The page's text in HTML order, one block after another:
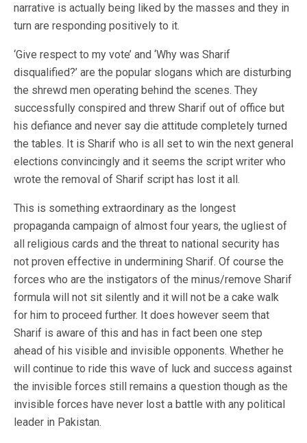
narrative is actually being liked by the masses and they in
turn are responding positively to it.
‘Give respect to my vote’ and ‘Why was Sharif
disqualified?’ are the popular slogans which are disturbing
the shrewd men operating behind the scenes. They
successfully conspired and threw Sharif out of office but
his defiance and never say die attitude completely turned
the tables. It is Sharif who is all set to win the next general
elections convincingly and it seems the script writer who
wrote the removal of Sharif script has lost it all.
This is something extraordinary as the longest
propaganda campaign of almost four years, the ugliest of
all religious cards and the threat to national security has
not proven effective in undermining Sharif. Of course the
forces who are the instigators of the minus/remove Sharif
formula will not sit silently and it will not be a cake walk
for him to proceed further. It does however seem that
Sharif is aware of this and has in fact been one step
ahead of his visible and invisible opponents. Whether he
will continue to ride this wave of luck and success against
the invisible forces still remains a question though as the
invisible forces have never lost a battle with any political
leader in Pakistan.